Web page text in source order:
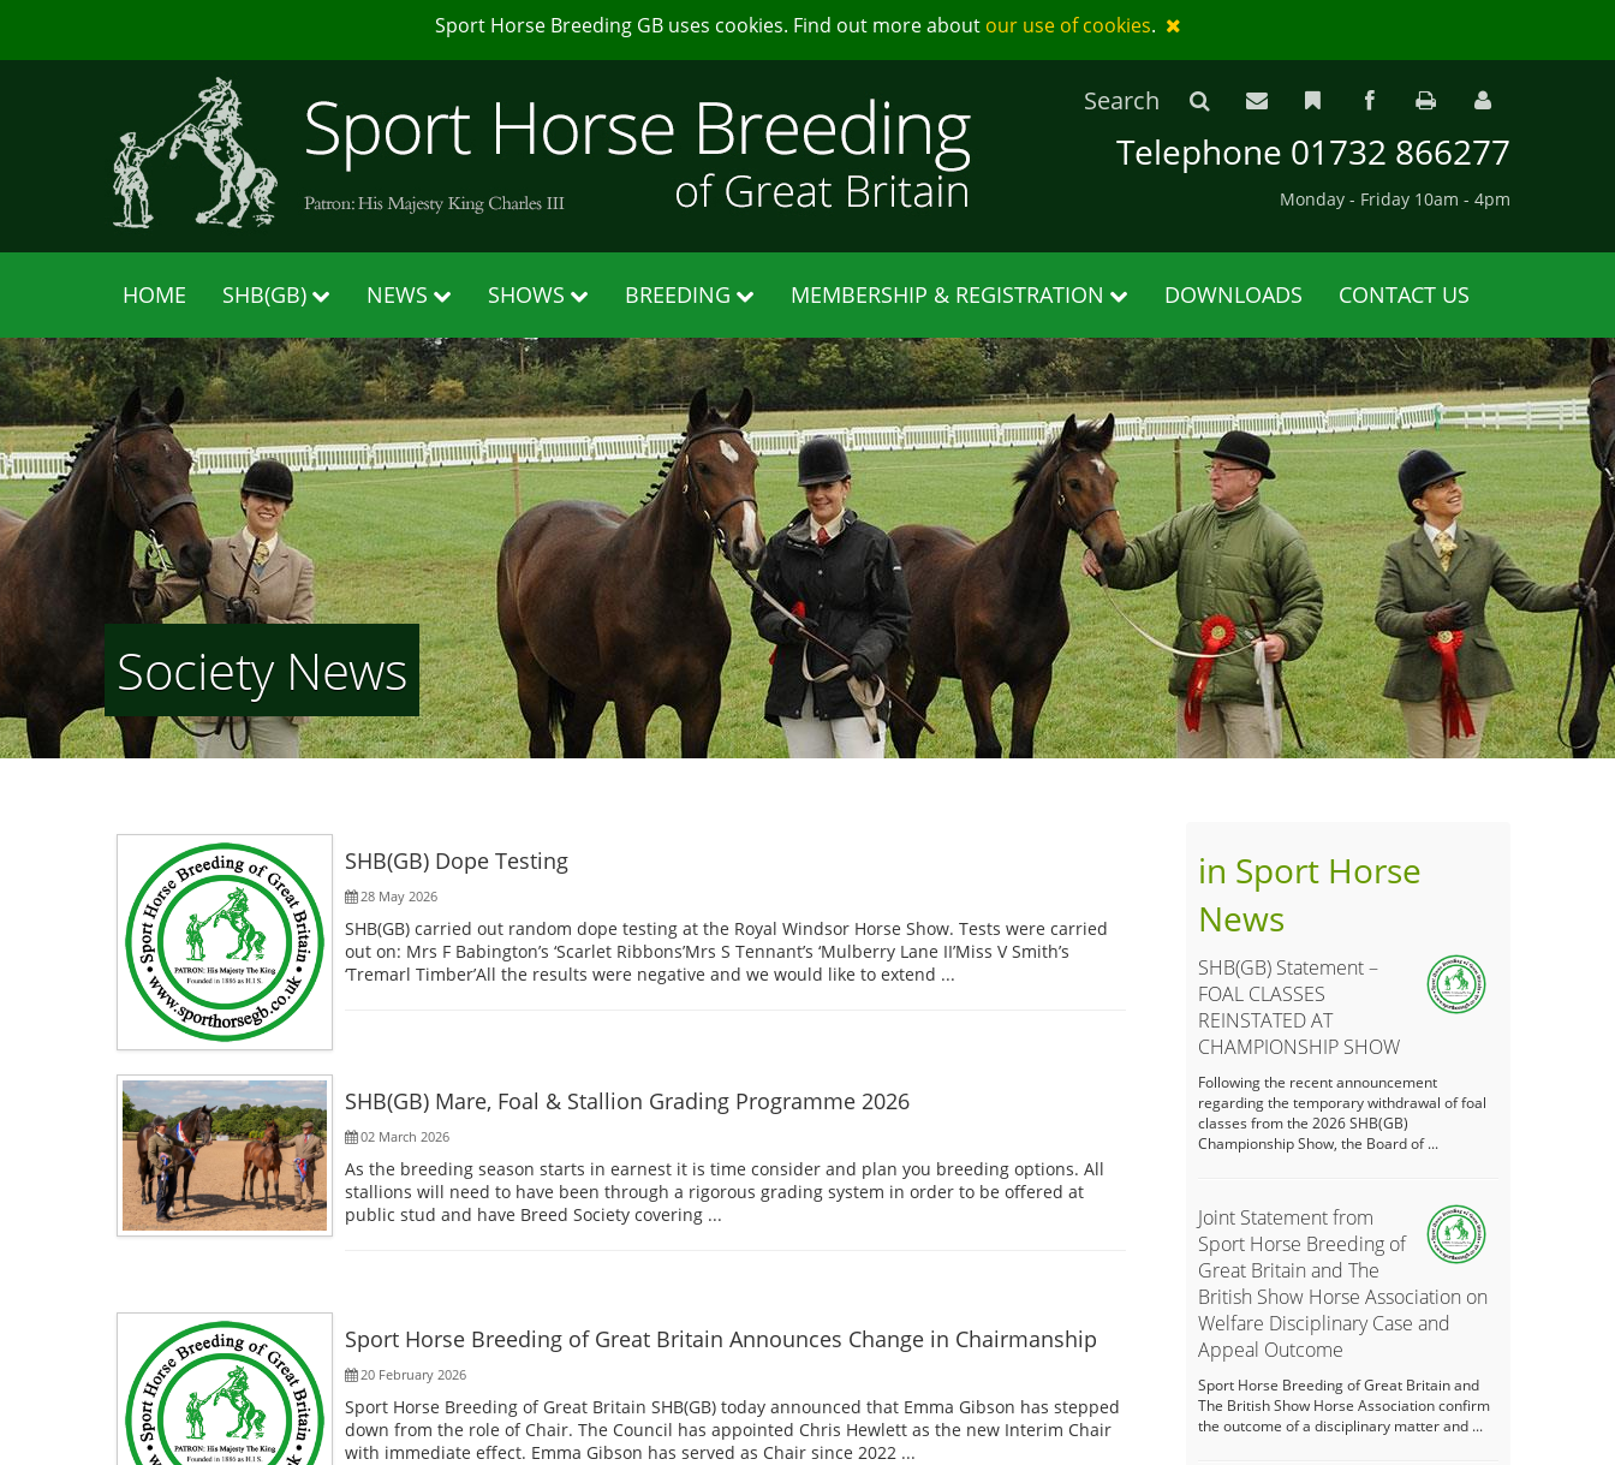
Sport Horse Breeding GB uses cookies. Find out more about our use of cookies.
Search
Telephone 01732 866277
Monday - Friday 10am - 4pm
HOME SHB(GB) NEWS SHOWS BREEDING MEMBERSHIP & REGISTRATION DOWNLOADS CONTACT US
Society News
SHB(GB) Dope Testing
28 May 2026
SHB(GB) carried out random dope testing at the Royal Windsor Horse Show. Tests were carried
out on: Mrs F Babington’s ‘Scarlet Ribbons’Mrs S Tennant’s ‘Mulberry Lane II’Miss V Smith’s
‘Tremarl Timber’All the results were negative and we would like to extend ...
SHB(GB) Mare, Foal & Stallion Grading Programme 2026
02 March 2026
As the breeding season starts in earnest it is time consider and plan you breeding options. All
stallions will need to have been through a rigorous grading system in order to be offered at
public stud and have Breed Society covering ...
Sport Horse Breeding of Great Britain Announces Change in Chairmanship
20 February 2026
Sport Horse Breeding of Great Britain SHB(GB) today announced that Emma Gibson has stepped
down from the role of Chair. The Council has appointed Chris Hewlett as the new Interim Chair
with immediate effect. Emma Gibson has served as Chair since 2022 ...
in Sport Horse
News
SHB(GB) Statement –
FOAL CLASSES
REINSTATED AT
CHAMPIONSHIP SHOW
Following the recent announcement
regarding the temporary withdrawal of foal
classes from the 2026 SHB(GB)
Championship Show, the Board of ...
Joint Statement from
Sport Horse Breeding of
Great Britain and The
British Show Horse Association on
Welfare Disciplinary Case and
Appeal Outcome
Sport Horse Breeding of Great Britain and
The British Show Horse Association confirm
the outcome of a disciplinary matter and ...